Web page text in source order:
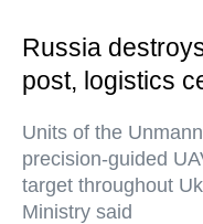
Russia
post, logistics
Units of the
precision-guided
target throughout
Ministry said